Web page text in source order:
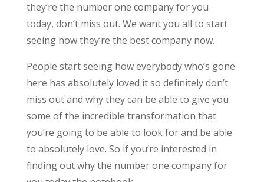
they’re the number one company for you
today, don’t miss out. We want you all to start
seeing how they’re the best company now.
People start seeing how everybody who’s gone
here has absolutely loved it so definitely don’t
miss out and why they can be able to give you
some of the incredible transformation that
you’re going to be able to look for and be able
to absolutely love. So if you’re interested in
finding out why the number one company for